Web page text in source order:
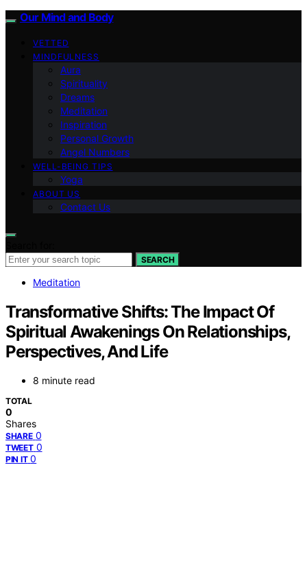
Our Mind and Body
VETTED
MINDFULNESS
Aura
Spirituality
Dreams
Meditation
Inspiration
Personal Growth
Angel Numbers
WELL-BEING TIPS
Yoga
ABOUT US
Contact Us
SEARCH
Meditation
Transformative Shifts: The Impact Of
Spiritual Awakenings On Relationships,
Perspectives, And Life
8 minute read
TOTAL
0
Shares
SHARE 0
TWEET 0
PIN IT 0